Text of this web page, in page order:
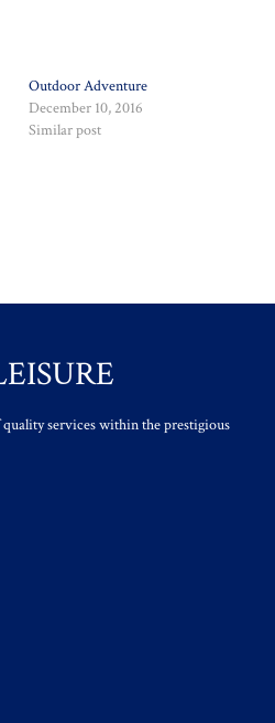
Outdoor Adventure
December 10, 2016
Similar post
quality services within the prestigious